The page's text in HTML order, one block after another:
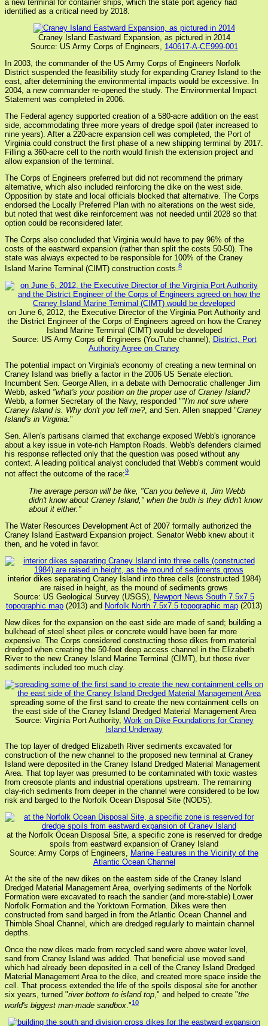
a new terminal for container ships, which the state port agency had
identified as a critical need by 2018.
Craney Island Eastward Expansion, as pictured in 2014
Source: US Army Corps of Engineers, 140617-A-CE999-001
In 2003, the commander of the US Army Corps of Engineers Norfolk
District suspended the feasibility study for expanding Craney Island to the
east, after determining the environmental impacts would be excessive. In
2004, a new commander re-opened the study. The Environmental Impact
Statement was completed in 2006.
The Federal agency supported creation of a 580-acre addition on the east
side, accommodating three more years of dredge spoil (later increased to
nine years). After a 220-acre expansion cell was completed, the Port of
Virginia could construct the first phase of a new shipping terminal by 2017.
Filling a 360-acre cell to the north would finish the extension project and
allow expansion of the terminal.
The Corps of Engineers preferred but did not recommend the primary
alternative, which also included reinforcing the dike on the west side.
Opposition by state and local officials blocked that alternative. The Corps
endorsed the Locally Preferred Plan with no alterations on the west side,
but noted that west dike reinforcement was not needed until 2028 so that
option could be reconsidered later.
The Corps also concluded that Virginia would have to pay 96% of the
costs of the eastward expansion (rather than split the costs 50-50). The
state was always expected to be responsible for 100% of the Craney
Island Marine Terminal (CIMT) construction costs.8
on June 6, 2012, the Executive Director of the Virginia Port Authority and
the District Engineer of the Corps of Engineers agreed on how the Craney
Island Marine Terminal (CIMT) would be developed
Source: US Army Corps of Engineers (YouTube channel), District, Port
Authority Agree on Craney
The potential impact on Virginia's economy of creating a new terminal on
Craney Island was briefly a factor in the 2006 US Senate election.
Incumbent Sen. George Allen, in a debate with Democratic challenger Jim
Webb, asked "what's your position on the proper use of Craney Island?
Webb, a former Secretary of the Navy, responded ""I'm not sure where
Craney Island is. Why don't you tell me?, and Sen. Allen snapped "Craney
Island's in Virginia."
Sen. Allen's partisans claimed that exchange exposed Webb's ignorance
about a key issue in vote-rich Hampton Roads. Webb's defenders claimed
his response reflected only that the question was posed without any
context. A leading political analyst concluded that Webb's comment would
not affect the outcome of the race:9
The average person will be like, "Can you believe it, Jim Webb
didn't know about Craney Island," when the truth is they didn't know
about it either."
The Water Resources Development Act of 2007 formally authorized the
Craney Island Eastward Expansion project. Senator Webb knew about it
then, and he voted in favor.
interior dikes separating Craney Island into three cells (constructed 1984)
are raised in height, as the mound of sediments grows
Source: US Geological Survey (USGS), Newport News South 7.5x7.5
topographic map (2013) and Norfolk North 7.5x7.5 topographic map (2013)
New dikes for the expansion on the east side are made of sand; building a
bulkhead of steel sheet piles or concrete would have been far more
expensive. The Corps considered constructing those dikes from material
dredged when creating the 50-foot deep access channel in the Elizabeth
River to the new Craney Island Marine Terminal (CIMT), but those river
sediments included too much clay.
spreading some of the first sand to create the new containment cells on
the east side of the Craney Island Dredged Material Management Area
Source: Virginia Port Authority, Work on Dike Foundations for Craney
Island Underway
The top layer of dredged Elizabeth River sediments excavated for
construction of the new channel to the proposed new terminal at Craney
Island were deposited in the Craney Island Dredged Material Management
Area. That top layer was presumed to be contaminated with toxic wastes
from creosote plants and industrial operations upstream. The remaining
clay-rich sediments from deeper in the channel were considered to be low
risk and barged to the Norfolk Ocean Disposal Site (NODS).
at the Norfolk Ocean Disposal Site, a specific zone is reserved for dredge
spoils from eastward expansion of Craney Island
Source: Army Corps of Engineers, Marine Features in the Vicinity of the
Atlantic Ocean Channel
At the site of the new dikes on the eastern side of the Craney Island
Dredged Material Management Area, overlying sediments of the Norfolk
Formation were excavated to reach the sandier (and more-stable) Lower
Norfolk Formation and the Yorktown Formation. Dikes were then
constructed from sand barged in from the Atlantic Ocean Channel and
Thimble Shoal Channel, which are dredged regularly to maintain channel
depths.
Once the new dikes made from recycled sand were above water level,
sand from Craney Island was added. That beneficial use moved sand
which had already been deposited in a cell of the Craney Island Dredged
Material Management Area to the dike, and created more space inside the
cell. That process extended the life of the spoils disposal site for another
six years, turned "river bottom to island top ," and helped to create "the
world's biggest man-made sandbox ."10